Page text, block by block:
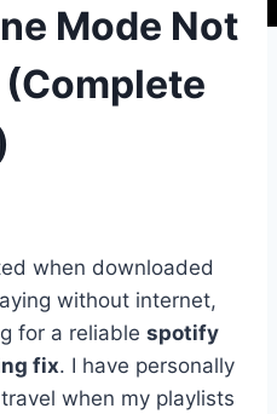
Mode Not
when downloaded
without internet,
for a reliable spotify
fix. I have personally
when my playlists